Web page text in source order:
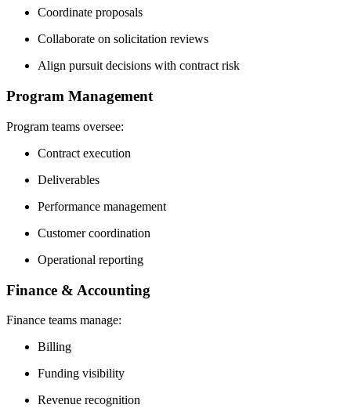
Coordinate proposals
Collaborate on solicitation reviews
Align pursuit decisions with contract risk
Program Management
Program teams oversee:
Contract execution
Deliverables
Performance management
Customer coordination
Operational reporting
Finance & Accounting
Finance teams manage:
Billing
Funding visibility
Revenue recognition